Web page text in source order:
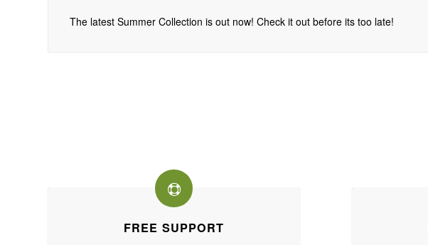
The latest Summer Collection is out now! Check it out before its too late!
FREE SUPPORT